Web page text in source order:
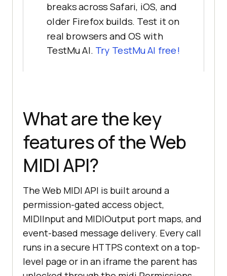
breaks across Safari, iOS, and
older Firefox builds. Test it on
real browsers and OS with
TestMu AI. Try TestMu AI free!
What are the key
features of the Web
MIDI API?
The Web MIDI API is built around a
permission-gated access object,
MIDIInput and MIDIOutput port maps, and
event-based message delivery. Every call
runs in a secure HTTPS context on a top-
level page or in an iframe the parent has